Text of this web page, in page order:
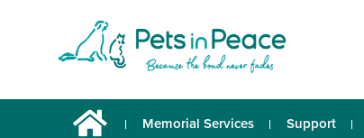
Memorial Services Support